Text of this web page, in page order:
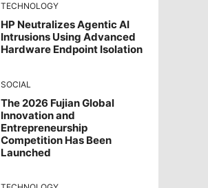
TECHNOLOGY
HP Neutralizes Agentic AI
Intrusions Using Advanced
Hardware Endpoint Isolation
SOCIAL
The 2026 Fujian Global
Innovation and
Entrepreneurship
Competition Has Been
Launched